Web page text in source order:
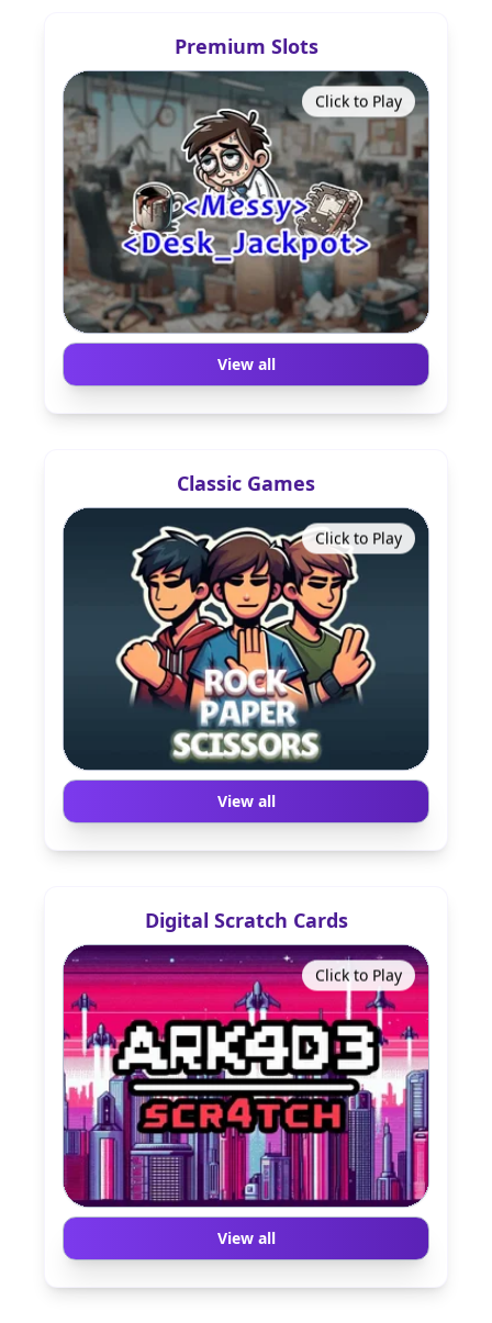
Premium Slots
Click to Play
View all
Classic Games
Click to Play
View all
Digital Scratch Cards
Click to Play
View all